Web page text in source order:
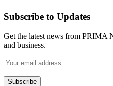
Subscribe to Updates
Get the latest news from PRIMA
and business.